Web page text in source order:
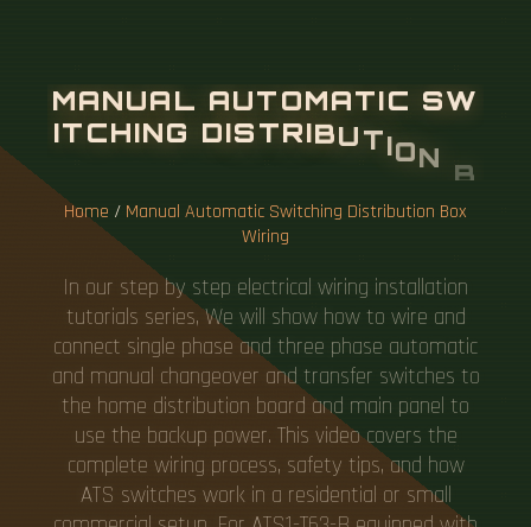
MANUAL AUTOMATIC SW
ITCHING DISTRIBUTI
Home / Manual Automatic Switching Distribution Box
Wiring
In our step by step electrical wiring installation
tutorials series, We will show how to wire and
connect single phase and three phase automatic
and manual changeover and transfer switches to
the home distribution board and main panel to
use the backup power. This video covers the
complete wiring process, safety tips, and how
ATS switches work in a residential or small